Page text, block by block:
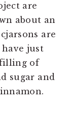
are
about an
are
just
filling of
sugar and